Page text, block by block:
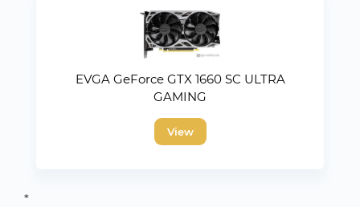
EVGA GeForce GTX 1660 SC ULTRA
GAMING
View
*